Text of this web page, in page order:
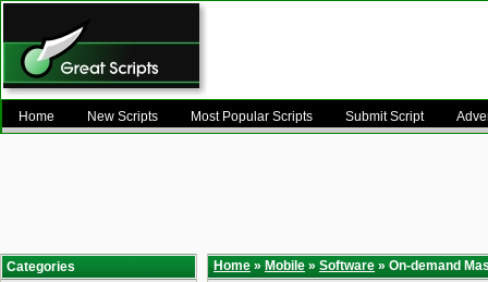
Home New Scripts Most Popular Scripts Submit Script
Categories
Home » Mobile » Software » On-demand